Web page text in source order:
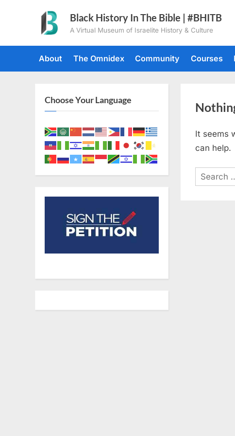
Black History In The Bible | #BHITB
A Virtual Museum of Israelite History & Culture
About The Omnidex Community Courses
It seems
can help.
Search
for:
Choose Your Language